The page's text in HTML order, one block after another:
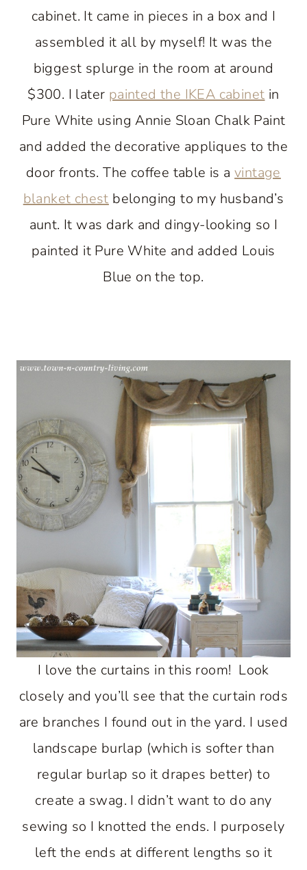
cabinet. It came in pieces in a box and I
assembled it all by myself! It was the
biggest splurge in the room at around
$300. I later painted the IKEA cabinet in
Pure White using Annie Sloan Chalk Paint
and added the decorative appliques to the
door fronts. The coffee table is avintage
blanket chest belonging to my husband’s
aunt. It was dark and dingy-looking so I
painted it Pure White and added Louis
Blue on the top.
I love the curtains in this room! Look
closely and you’ll see that the curtain rods
are branches I found out in the yard. I used
landscape burlap (which is softer than
regular burlap so it drapes better) to
create a swag. I didn’t want to do any
sewing so I knotted the ends. I purposely
left the ends at different lengths so it